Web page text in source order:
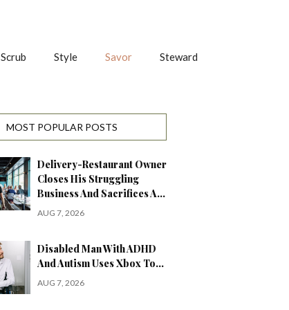
Scrub Style Savor Steward
MOST POPULAR POSTS
Delivery-Restaurant Owner
Closes His Struggling
Business And Sacrifices A…
AUG 7, 2026
Disabled Man With ADHD
And Autism Uses Xbox To…
AUG 7, 2026